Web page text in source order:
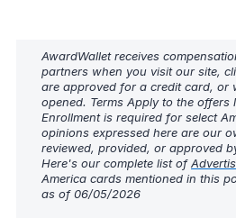
AwardWallet receives
partners when you visit our site,
are approved for a credit card, or
opened. Terms Apply to the offers
Enrollment is required for select
opinions expressed here are our
reviewed, provided, or approved
Here's our complete list of
America cards mentioned in this
as of 06/05/2026